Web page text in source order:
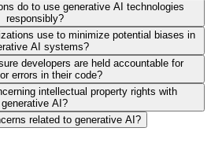
do to use generative AI technologies
responsibly?
use to minimize potential biases in
AI systems?
developers are held accountable for
errors in their code?
intellectual property rights with
generative AI?
related to generative AI?